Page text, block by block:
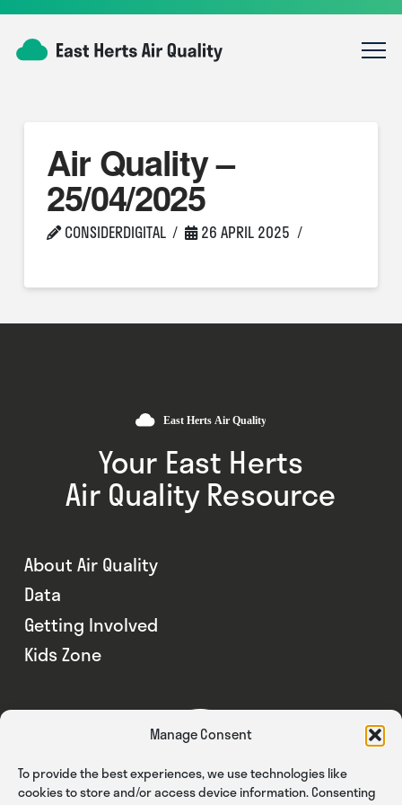
Manage Consent
To provide the best experiences, we use technologies like
cookies to store and/or access device information. Consenting
Air Quality –
25/04/2025
CONSIDERDIGITAL 26 APRIL 2025
Your East Herts
Air Quality Resource
About Air Quality
Data
Getting Involved
Kids Zone